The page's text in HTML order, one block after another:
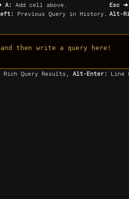
A: Add cell above. Esc ➜
Previous Query in History. Alt-
then write a query here!
Rich Query Results, Alt-Enter: Line